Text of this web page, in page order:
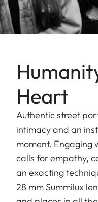
Heart
Authentic street
intimacy and an
moment. Engaging
calls for empathy,
an exacting
28 mm Summilux